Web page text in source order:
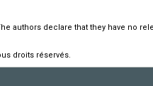
authors declare that they have no
droits réservés.